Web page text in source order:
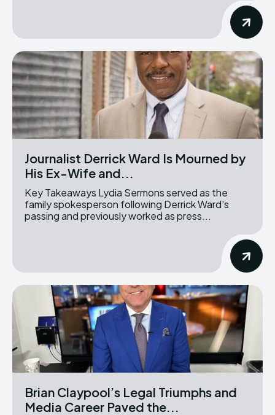
Journalist Derrick Ward Is Mourned by
His Ex-Wife and...
Key Takeaways Lydia Sermons served as the
family spokesperson following Derrick Ward's
passing and previously worked as press...
Brian Claypool’s Legal Triumphs and
Media Career Paved the...